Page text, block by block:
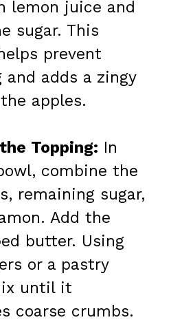
lemon juice and
sugar. This
prevent
and adds a zingy
apples.
Topping: In
combine the
remaining sugar,
Add the
butter. Using
or a pastry
until it
coarse crumbs.